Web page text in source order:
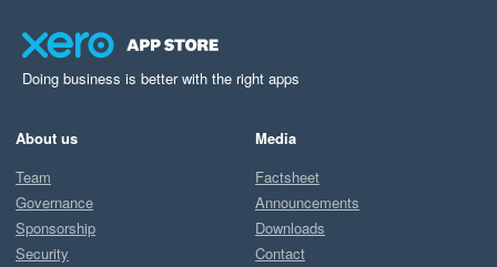
Doing business is better with the right apps
About us
Team
Governance
Sponsorship
Security
Media
Factsheet
Announcements
Downloads
Contact